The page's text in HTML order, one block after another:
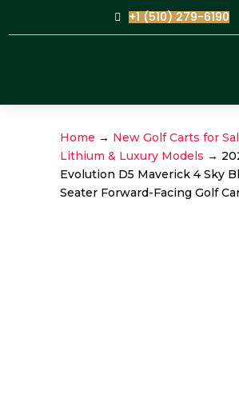
+1 (510) 279-6190
Home → New Golf Carts for
Lithium & Luxury Models →
Evolution D5 Maverick 4 Sky
Seater Forward-Facing Golf